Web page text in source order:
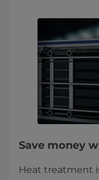
Save money
Heat treatment